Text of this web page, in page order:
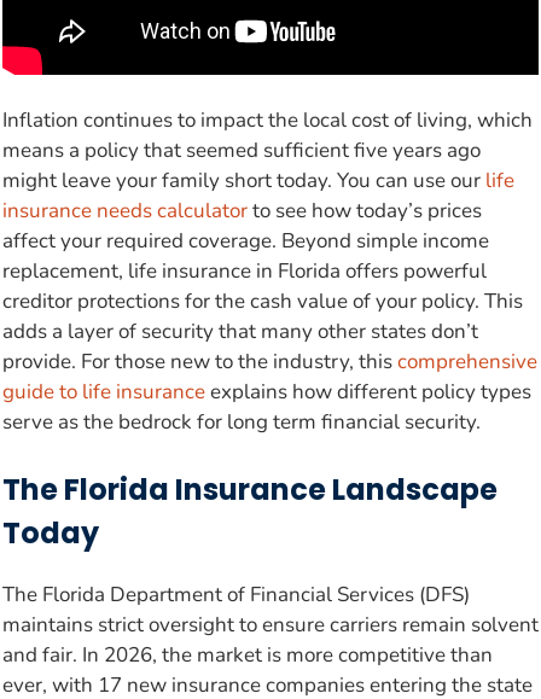
Inflation continues to impact the local cost of living, which
means a policy that seemed sufficient five years ago
might leave your family short today. You can use our life
insurance needs calculatorto see how today’s prices
affect your required coverage. Beyond simple income
replacement, life insurance in Florida offers powerful
creditor protections for the cash value of your policy. This
adds a layer of security that many other states don’t
provide. For those new to the industry, thiscomprehensive
guide to life insuranceexplains how different policy types
serve as the bedrock for long term financial security.
The Florida Insurance Landscape
Today
The Florida Department of Financial Services (DFS)
maintains strict oversight to ensure carriers remain solvent
and fair. In 2026, the market is more competitive than
ever, with 17 new insurance companies entering the state